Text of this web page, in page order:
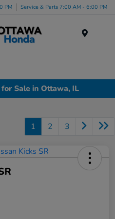
PM Service & Parts 7:00 AM - 6:00 PM
Sale in Ottawa, IL
1 2 3